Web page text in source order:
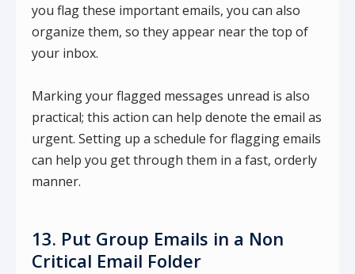
you flag these important emails, you can also
organize them, so they appear near the top of
your inbox.
Marking your flagged messages unread is also
practical; this action can help denote the email as
urgent. Setting up a schedule for flagging emails
can help you get through them in a fast, orderly
manner.
13. Put Group Emails in a Non
Critical Email Folder